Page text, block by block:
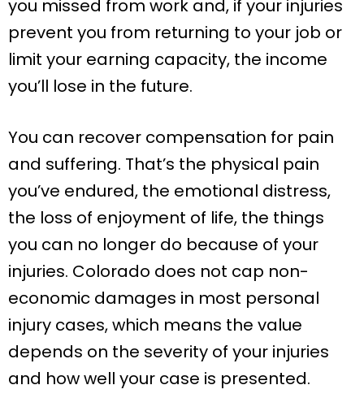
you missed from work and, if your injuries
prevent you from returning to your job or
limit your earning capacity, the income
you’ll lose in the future.
You can recover compensation for pain
and suffering. That’s the physical pain
you’ve endured, the emotional distress,
the loss of enjoyment of life, the things
you can no longer do because of your
injuries. Colorado does not cap non-
economic damages in most personal
injury cases, which means the value
depends on the severity of your injuries
and how well your case is presented.